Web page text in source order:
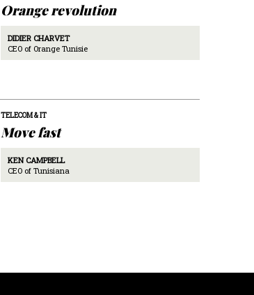
Orange revolution
DIDIER CHARVET
CEO of Orange Tunisie
TELECOM & IT
Move fast
KEN CAMPBELL
CEO of Tunisiana